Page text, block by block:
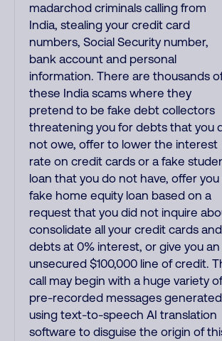
madarchod criminals calling from
India, stealing your credit card
numbers, Social Security number,
bank account and personal
information. There are thousands
these India scams where they
pretend to be fake debt collectors
threatening you for debts that you
not owe, offer to lower the interest
rate on credit cards or a fake
loan that you do not have, offer you
fake home equity loan based on a
request that you did not inquire
consolidate all your credit cards and
debts at 0% interest, or give you an
unsecured $100,000 line of credit.
call may begin with a huge variety of
pre-recorded messages generated
using text-to-speech AI translation
software to disguise the origin of